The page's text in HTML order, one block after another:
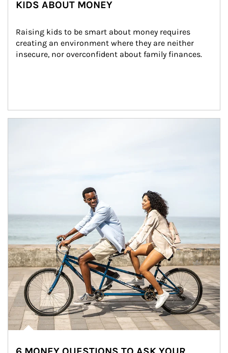
KIDS ABOUT MONEY
Raising kids to be smart about money requires
creating an environment where they are neither
insecure, nor overconfident about family finances.